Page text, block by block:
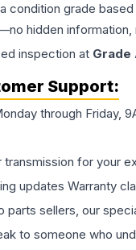
condition grade
hidden information,
inspection at Grade
Support:
through Friday,
transmission for your
updates Warranty
parts sellers, our
to someone who